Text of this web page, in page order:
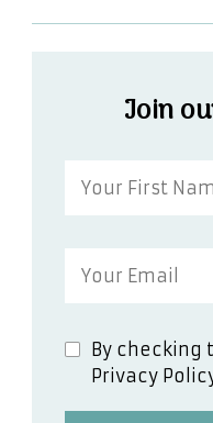
Join
By checking
Privacy